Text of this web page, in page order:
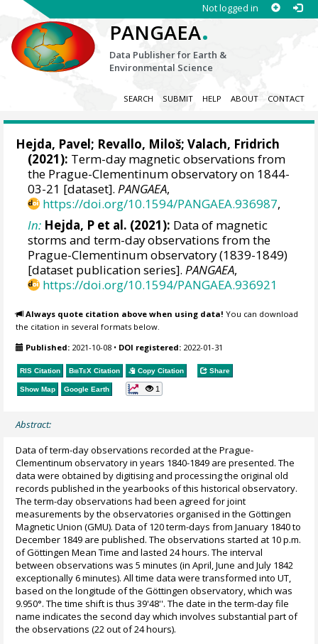
Not logged in
PANGAEA.
Data Publisher for Earth &
Environmental Science
SEARCH SUBMIT HELP ABOUT CONTACT
Hejda, Pavel; Revallo, Miloš;Valach, Fridrich
(2021): Term-day magnetic observations from
the Prague-Clementinum observatory on 1844-
03-21 [dataset].PANGAEA,
https://doi.org/10.1594/PANGAEA.936987,
In: Hejda, P et al. (2021): Data of magnetic
storms and term-day observations from the
Prague-Clementinum observatory (1839-1849)
[dataset publication series].PANGAEA,
https://doi.org/10.1594/PANGAEA.936921
Always quote citation above when using data! You can download
the citation in several formats below.
Published: 2021-10-08 • DOI registered: 2022-01-31
RIS Citation BibTeX Citation Copy Citation Share
Show Map Google Earth 1
Abstract:
Data of term-day observations recorded at the Prague-
Clementinum observatory in years 1840-1849 are presented. The
data were obtained by digitising and processing the original old
records published in the yearbooks of this historical observatory.
The term-day observations had been agreed for joint
measurements by the observatories organised in the Göttingen
Magnetic Union (GMU). Data of 120 term-days from January 1840 to
December 1849 are published. The observations started at 10 p.m.
of Göttingen Mean Time and lasted 24 hours. The interval
between observations was 5 minutes (in April, June and July 1842
exceptionally 6 minutes). All time data were transformed into UT,
based on the longitude of the Göttingen observatory, which was
9.950°. The time shift is thus 39'48''. The date in the term-day file
name indicates the second day which involves substantial part of
the observations (22 out of 24 hours).